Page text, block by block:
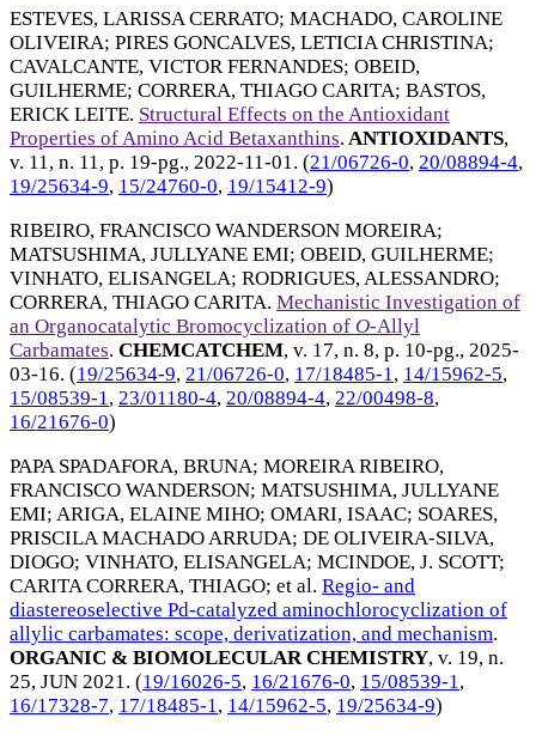
ESTEVES, LARISSA CERRATO; MACHADO, CAROLINE
OLIVEIRA; PIRES GONCALVES, LETICIA CHRISTINA;
CAVALCANTE, VICTOR FERNANDES; OBEID,
GUILHERME; CORRERA, THIAGO CARITA; BASTOS,
ERICK LEITE. Structural Effects on the Antioxidant
Properties of Amino Acid Betaxanthins. ANTIOXIDANTS,
v. 11, n. 11, p. 19-pg., 2022-11-01. (21/06726-0, 20/08894-4,
19/25634-9, 15/24760-0, 19/15412-9)
RIBEIRO, FRANCISCO WANDERSON MOREIRA;
MATSUSHIMA, JULLYANE EMI; OBEID, GUILHERME;
VINHATO, ELISANGELA; RODRIGUES, ALESSANDRO;
CORRERA, THIAGO CARITA. Mechanistic Investigation of
an Organocatalytic Bromocyclization of O-Allyl
Carbamates. CHEMCATCHEM, v. 17, n. 8, p. 10-pg., 2025-
03-16. (19/25634-9, 21/06726-0, 17/18485-1, 14/15962-5,
15/08539-1, 23/01180-4, 20/08894-4, 22/00498-8,
16/21676-0)
PAPA SPADAFORA, BRUNA; MOREIRA RIBEIRO,
FRANCISCO WANDERSON; MATSUSHIMA, JULLYANE
EMI; ARIGA, ELAINE MIHO; OMARI, ISAAC; SOARES,
PRISCILA MACHADO ARRUDA; DE OLIVEIRA-SILVA,
DIOGO; VINHATO, ELISANGELA; MCINDOE, J. SCOTT;
CARITA CORRERA, THIAGO; et al. Regio- and
diastereoselective Pd-catalyzed aminochlorocyclization of
allylic carbamates: scope, derivatization, and mechanism.
ORGANIC & BIOMOLECULAR CHEMISTRY, v. 19, n.
25, JUN 2021. (19/16026-5, 16/21676-0, 15/08539-1,
16/17328-7, 17/18485-1, 14/15962-5, 19/25634-9)